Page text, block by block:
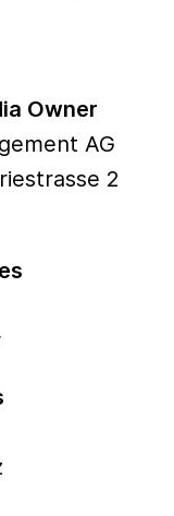
Owner
AG
2